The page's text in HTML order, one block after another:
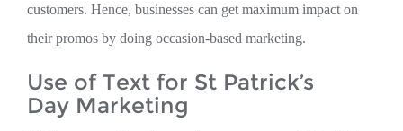
customers. Hence, businesses can get maximum impact on
their promos by doing occasion-based marketing.
Use of Text for St Patrick’s
Day Marketing